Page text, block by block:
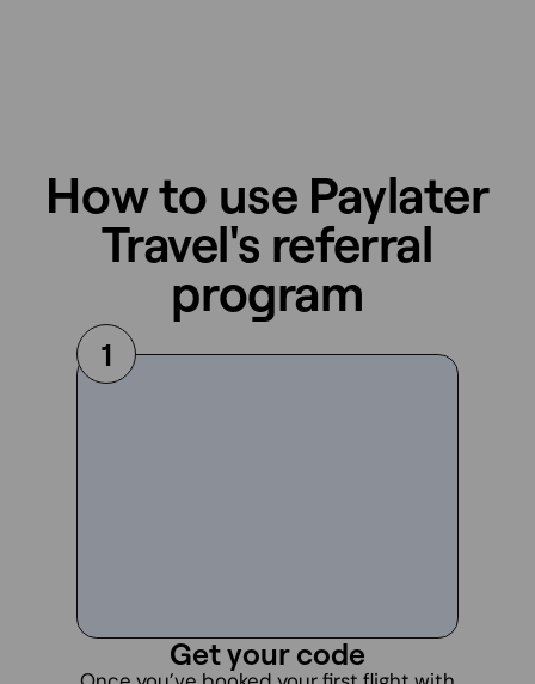
How to use Paylater
Travel's referral
program
1
Get your code